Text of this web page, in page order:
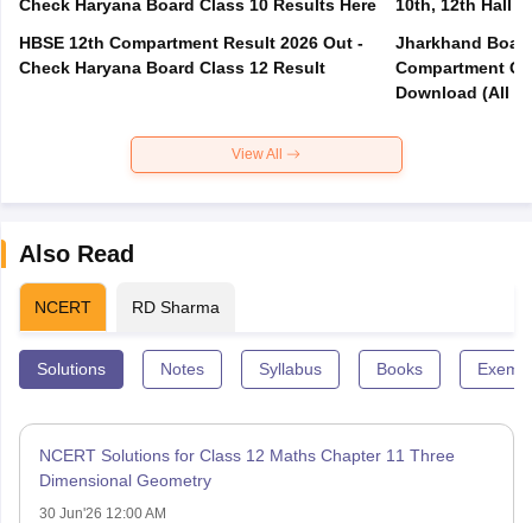
Check Haryana Board Class 10 Results Here
HBSE 12th Compartment Result 2026 Out -
Check Haryana Board Class 12 Result
10th, 12th Hall
Jharkhand
Compartment
Download (All
View All
Also Read
NCERT RD Sharma
Solutions Notes Syllabus Books
NCERT Solutions for Class 12 Maths Chapter 11 Three
Dimensional Geometry
30 Jun'26 12:00 AM